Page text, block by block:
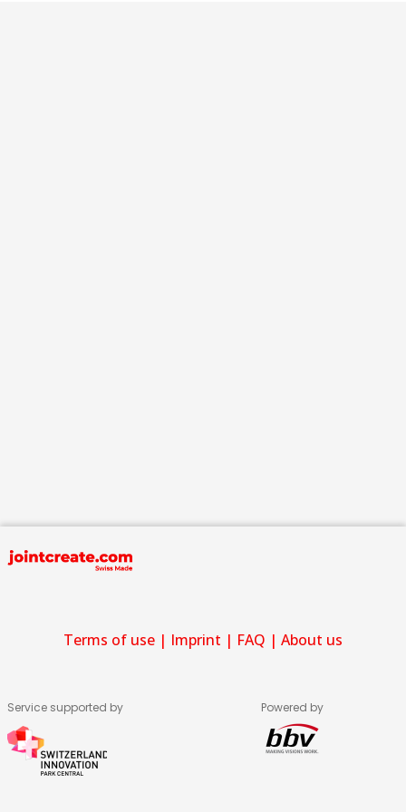
Terms of use | Imprint | FAQ | About us
Service supported by Powered by